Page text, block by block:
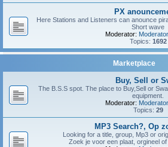
PX
Here Stations and Listeners can anounce
Short wave
Moderator:
Topics: 1692
Marketplace
Buy, Sell or
The B.S.S spot. The place to Buy,Sell or
equipment.
Moderator:
Topics: 29
MP3 Search?, Op
Looking for a title, group, Mp3 or
Zoek je voor een plaat, orgineel